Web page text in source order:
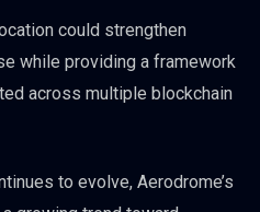
could strengthen
while providing a framework
across multiple blockchain
to evolve, Aerodrome’s